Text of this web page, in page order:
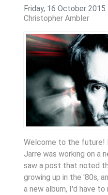
Friday, 16 October 2015
Christopher Ambler
Welcome to the future!
Jarre was working on a
saw a post that noted
growing up in the '80s,
a new album, I'd have